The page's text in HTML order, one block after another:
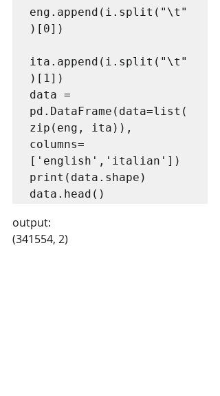
eng.append(i.split("\t"
)[0])
ita.append(i.split("\t"
)[1])
data =
pd.DataFrame(data=list(
zip(eng, ita)),
columns=
['english','italian'])
print(data.shape)
data.head()
output:
(341554, 2)